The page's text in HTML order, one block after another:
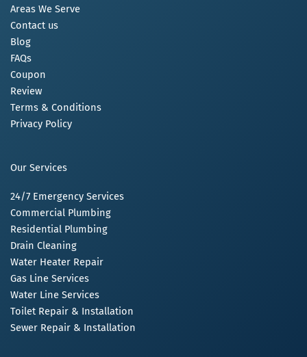
Areas We Serve
Contact us
Blog
FAQs
Coupon
Review
Terms & Conditions
Privacy Policy
Our Services
24/7 Emergency Services
Commercial Plumbing
Residential Plumbing
Drain Cleaning
Water Heater Repair
Gas Line Services
Water Line Services
Toilet Repair & Installation
Sewer Repair & Installation